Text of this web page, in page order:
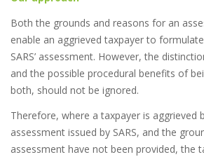
Both the grounds and reasons for an
enable an aggrieved taxpayer to
SARS’ assessment. However, the
and the possible procedural benefits of
both, should not be ignored.
Therefore, where a taxpayer is aggrieved
assessment issued by SARS, and the
assessment have not been provided, the